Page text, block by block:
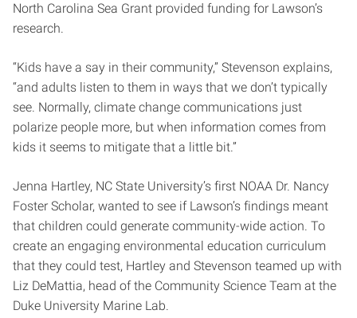
North Carolina Sea Grant provided funding for Lawson’s
research.
“Kids have a say in their community,” Stevenson explains,
“and adults listen to them in ways that we don’t typically
see. Normally, climate change communications just
polarize people more, but when information comes from
kids it seems to mitigate that a little bit.”
Jenna Hartley, NC State University’s first NOAA Dr. Nancy
Foster Scholar, wanted to see if Lawson’s findings meant
that children could generate community-wide action. To
create an engaging environmental education curriculum
that they could test, Hartley and Stevenson teamed up with
Liz DeMattia, head of the Community Science Team at the
Duke University Marine Lab.